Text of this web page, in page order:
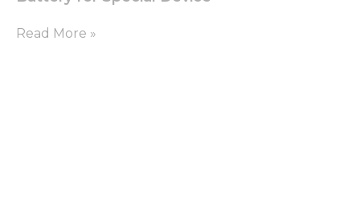
Read More »